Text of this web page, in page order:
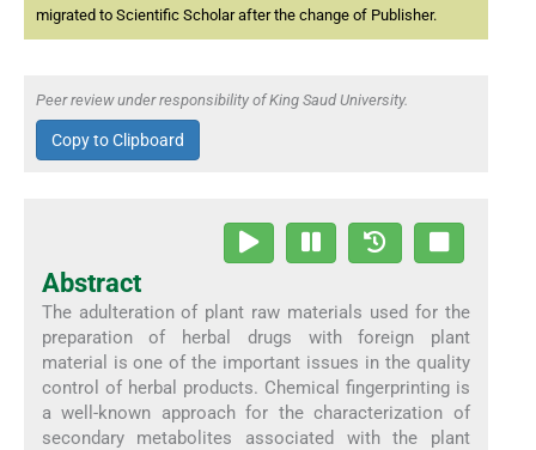
migrated to Scientific Scholar after the change of Publisher.
Peer review under responsibility of King Saud University.
Copy to Clipboard
Abstract
The adulteration of plant raw materials used for the
preparation of herbal drugs with foreign plant
material is one of the important issues in the quality
control of herbal products. Chemical fingerprinting is
a well-known approach for the characterization of
secondary metabolites associated with the plant